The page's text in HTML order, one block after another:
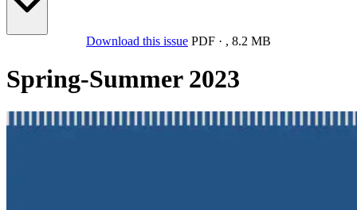
Download this issue PDF · , 8.2 MB
Spring-Summer 2023